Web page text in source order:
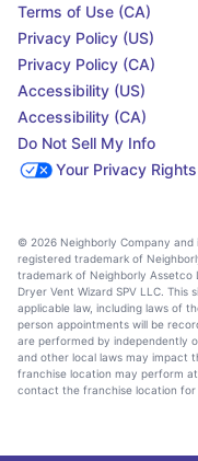
Terms of Use (CA)
Privacy Policy (US)
Privacy Policy (CA)
Accessibility (US)
Accessibility (CA)
Do Not Sell My Info
Your Privacy Rights
© 2026 Neighborly Company
registered trademark of
trademark of Neighborly Assetco
Dryer Vent Wizard SPV LLC.
applicable law, including laws of
person appointments will be
are performed by independently
and other local laws may impact
franchise location may perform
contact the franchise location for